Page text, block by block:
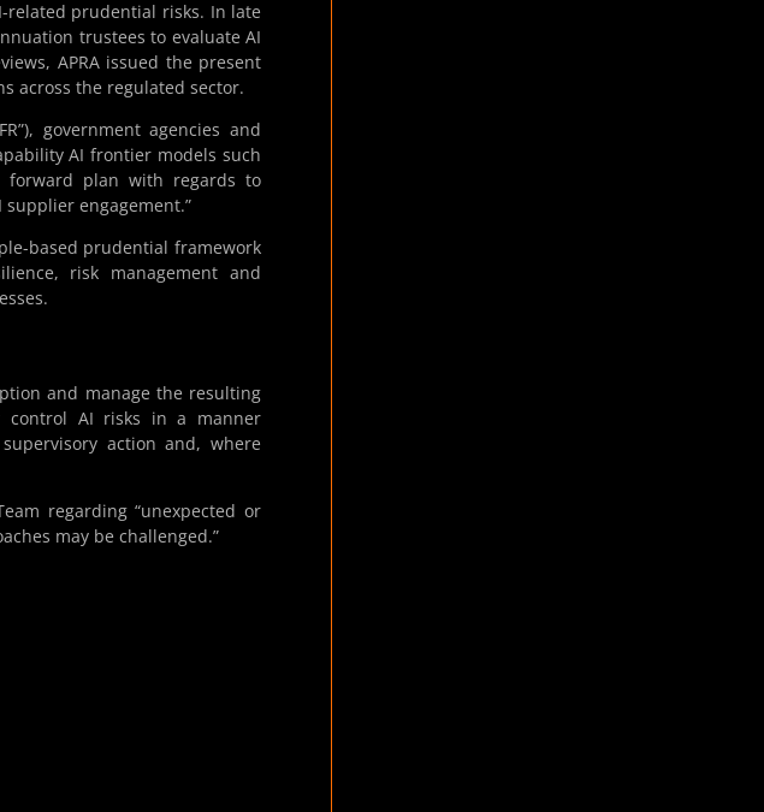
related prudential risks. In late
trustees to evaluate AI
APRA issued the present
across the regulated sector.
government agencies and
AI frontier models such
forward plan with regards to
engagement.”
based prudential framework
risk management and
and manage the resulting
control AI risks in a manner
action and, where
regarding “unexpected or
may be challenged.”